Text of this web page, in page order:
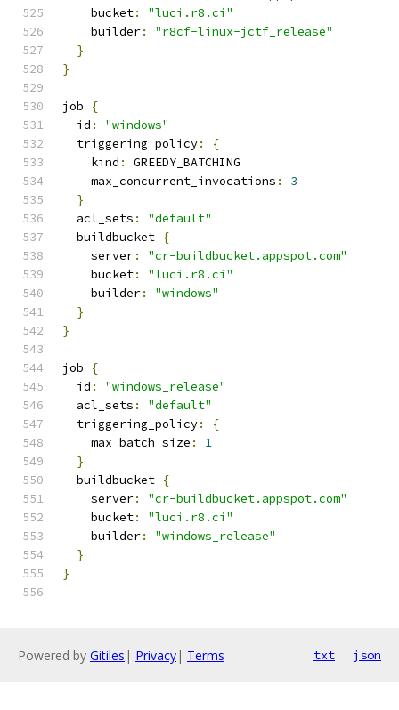
    bucket
:
"luci.r8.ci"
    builder
:
"r8cf-linux-jctf_release"
}
}
job
{
  id
:
"windows"
  triggering_policy
:
{
    kind
:
GREEDY_BATCHING
    max_concurrent_invocations
:
3
}
  acl_sets
:
"default"
  buildbucket
{
    server
:
"cr-buildbucket.appspot.com"
    bucket
:
"luci.r8.ci"
    builder
:
"windows"
}
}
job
{
  id
:
"windows_release"
  acl_sets
:
"default"
  triggering_policy
:
{
    max_batch_size
:
1
}
  buildbucket
{
    server
:
"cr-buildbucket.appspot.com"
    bucket
:
"luci.r8.ci"
    builder
:
"windows_release"
}
}
Powered by Gitiles | Privacy| Terms txt json